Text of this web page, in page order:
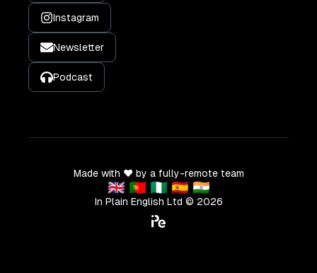
Instagram
Newsletter
Podcast
Made with ❤️ by a fully-remote team
🇬🇧 🇵🇹 🇳🇬 🇪🇸 🇮🇳
In Plain English Ltd © 2026